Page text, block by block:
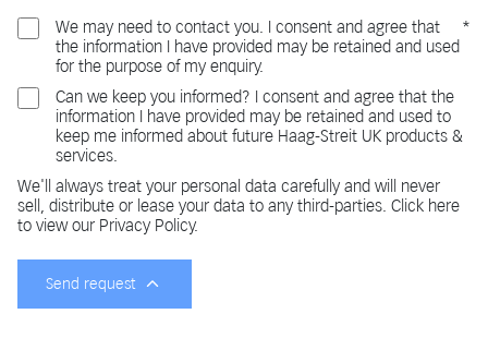
We may need to contact you. I consent and agree that
the information I have provided may be retained and used
for the purpose of my enquiry.
Can we keep you informed? I consent and agree that the
information I have provided may be retained and used to
keep me informed about future Haag-Streit UK products &
services.
We'll always treat your personal data carefully and will never
sell, distribute or lease your data to any third-parties. Click here
to view our Privacy Policy.
Send request